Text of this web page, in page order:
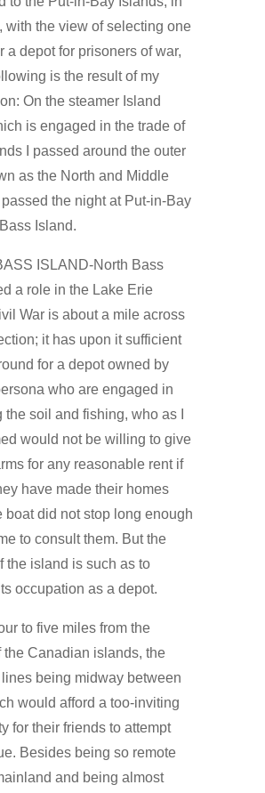
with the view of selecting one
a depot for prisoners of war,
is the result of my
On the steamer Island
is engaged in the trade of
I passed around the outer
as the North and Middle
the night at Put-in-Bay
Island.
ISLAND-North Bass
a role in the Lake Erie
War is about a mile across
it has upon it sufficient
for a depot owned by
who are engaged in
the soil and fishing, who as I
would not be willing to give
for any reasonable rent if
have made their homes
boat did not stop long enough
to consult them. But the
the island is such as to
occupation as a depot.
to five miles from the
the Canadian islands, the
being midway between
would afford a too-inviting
for their friends to attempt
Besides being so remote
and being almost